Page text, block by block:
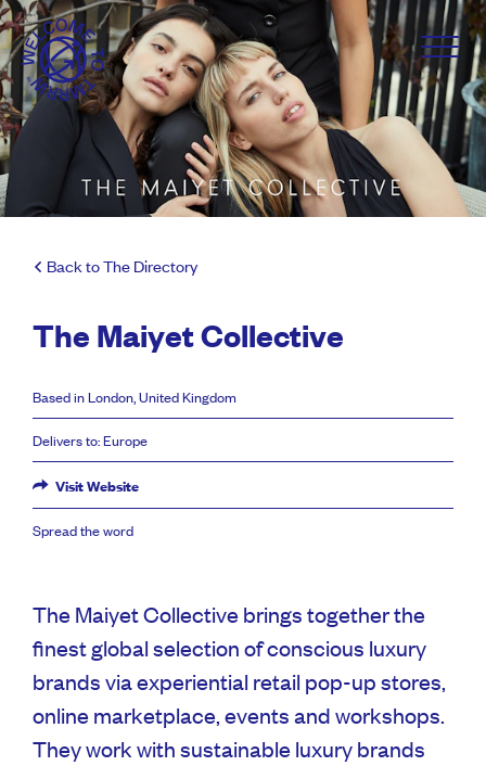
Back to The Directory
The Maiyet Collective
Based in London, United Kingdom
Delivers to: Europe
Visit Website
Spread the word
The Maiyet Collective brings together the
finest global selection of conscious luxury
brands via experiential retail pop-up stores,
online marketplace, events and workshops.
They work with sustainable luxury brands